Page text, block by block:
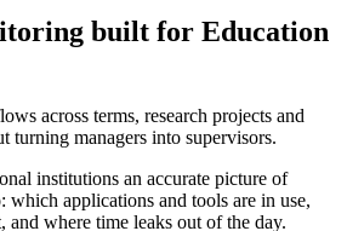
built for Education
across terms, research projects and
turning managers into supervisors.
institutions an accurate picture of
applications and tools are in use,
and where time leaks out of the day.